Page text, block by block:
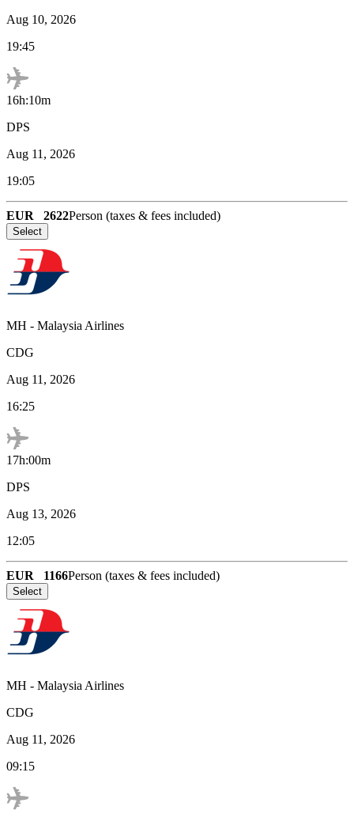
Aug 10, 2026
19:45
16h:10m
DPS
Aug 11, 2026
19:05
EUR 2622Person (taxes & fees included)
Select
MH - Malaysia Airlines
CDG
Aug 11, 2026
16:25
17h:00m
DPS
Aug 13, 2026
12:05
EUR 1166Person (taxes & fees included)
Select
MH - Malaysia Airlines
CDG
Aug 11, 2026
09:15